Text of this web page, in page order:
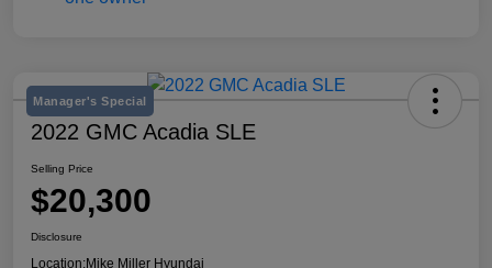
Manager's Special
2022 GMC Acadia SLE
Selling Price
$20,300
Disclosure
Location:Mike Miller Hyundai